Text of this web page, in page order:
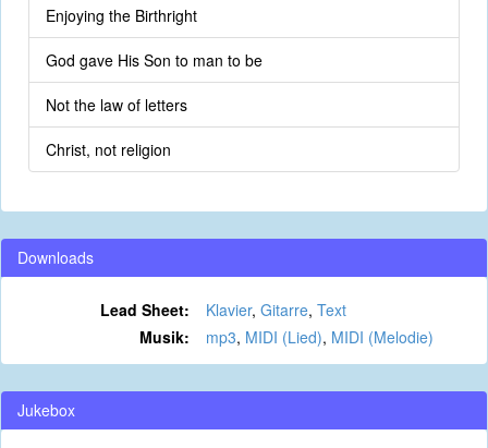
Enjoying the Birthright
God gave His Son to man to be
Not the law of letters
Christ, not religion
Downloads
Lead Sheet: Klavier, Gitarre, Text
Musik:
mp3, MIDI (Lied), MIDI (Melodie)
Jukebox